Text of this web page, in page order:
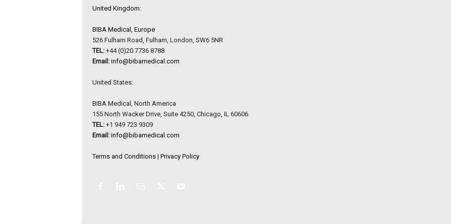
United Kingdom:
BIBA Medical, Europe
526 Fulham Road, Fulham, London, SW6 5NR
TEL:+44 (0)20 7736 8788
Email: info@bibamedical.com
United States:
BIBA Medical, North America
155 North Wacker Drive, Suite 4250, Chicago, IL 60606
TEL:+1 949 723 9309
Email: info@bibamedical.com
Terms and Conditions| Privacy Policy